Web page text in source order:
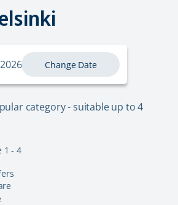
Change Date
category - suitable up to 4
1 - 4